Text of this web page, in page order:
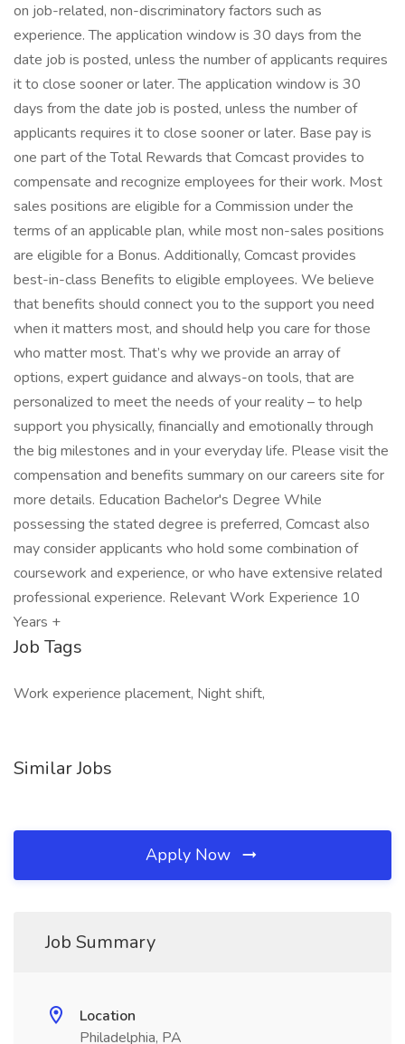
on job-related, non-discriminatory factors such as
experience. The application window is 30 days from the
date job is posted, unless the number of applicants requires
it to close sooner or later. The application window is 30
days from the date job is posted, unless the number of
applicants requires it to close sooner or later. Base pay is
one part of the Total Rewards that Comcast provides to
compensate and recognize employees for their work. Most
sales positions are eligible for a Commission under the
terms of an applicable plan, while most non-sales positions
are eligible for a Bonus. Additionally, Comcast provides
best-in-class Benefits to eligible employees. We believe
that benefits should connect you to the support you need
when it matters most, and should help you care for those
who matter most. That’s why we provide an array of
options, expert guidance and always-on tools, that are
personalized to meet the needs of your reality – to help
support you physically, financially and emotionally through
the big milestones and in your everyday life. Please visit the
compensation and benefits summary on our careers site for
more details. Education Bachelor's Degree While
possessing the stated degree is preferred, Comcast also
may consider applicants who hold some combination of
coursework and experience, or who have extensive related
professional experience. Relevant Work Experience 10
Years +
Job Tags
Work experience placement, Night shift,
Similar Jobs
Apply Now
Job Summary
Location
Philadelphia, PA